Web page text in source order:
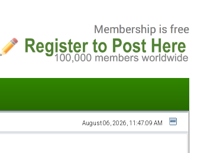
August 06, 2026, 11:47:09 AM